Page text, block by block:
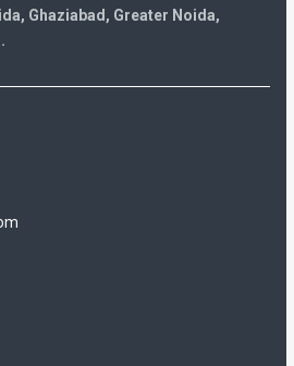
Ghaziabad, Greater Noida,